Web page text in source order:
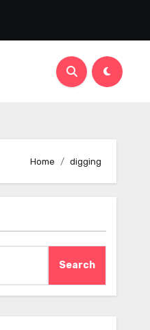
Home digging
Search